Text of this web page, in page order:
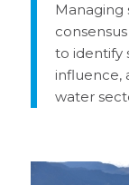
Managing
to identify
influence,
water